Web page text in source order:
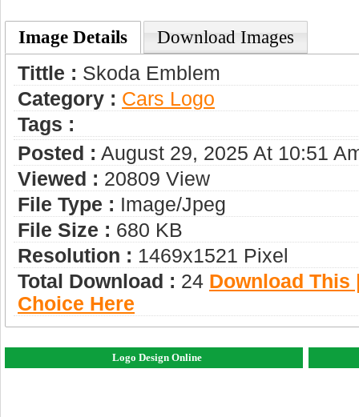
Image Details Download Images
Tittle : Skoda Emblem
Category : Сars Logo
Tags :
Posted : August 29, 2025 At 10:51
Viewed : 20809 View
File Type : Image/jpeg
File Size : 680 KB
Resolution : 1469x1521 Pixel
Total Download : 24 Download This
Choice Here
Logo Design Online